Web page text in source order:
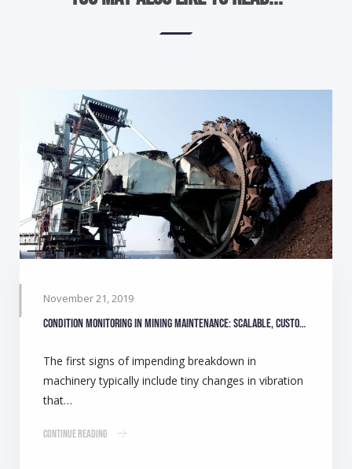
November 21, 2019
Condition monitoring in mining maintenance: Scalable, customisable solutions
The first signs of impending breakdown in
machinery typically include tiny changes in vibration
that…
Continue Reading